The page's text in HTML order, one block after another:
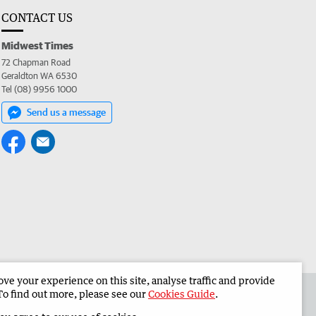
CONTACT US
Midwest Times
72 Chapman Road
Geraldton WA 6530
Tel (08) 9956 1000
Send us a message
Midwest Times Corporate
your experience on this site, analyse traffic and provide
find out more, please see ourCookies Guide.